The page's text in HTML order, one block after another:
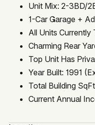
Unit Mix: 2-3BD/
1-Car Garage +
All Units
Charming Rear
Top Unit Has
Year Built: 1991
Total Building
Current Annual